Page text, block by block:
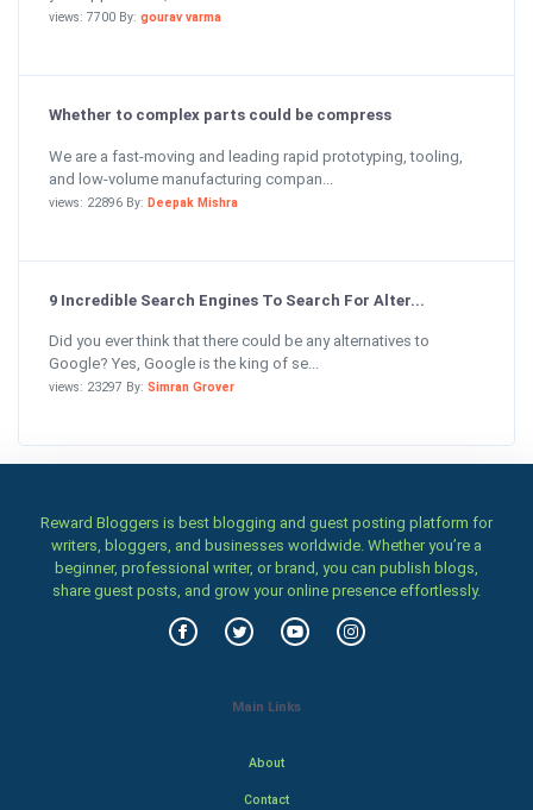
views: 7700 By: gourav varma
Whether to complex parts could be compress
We are a fast-moving and leading rapid prototyping, tooling,
and low-volume manufacturing compan...
views: 22896 By: Deepak Mishra
9 Incredible Search Engines To Search For Alter...
Did you ever think that there could be any alternatives to
Google? Yes, Google is the king of se...
views: 23297 By: Simran Grover
Reward Bloggers is best blogging and guest posting platform for
writers, bloggers, and businesses worldwide. Whether you’re a
beginner, professional writer, or brand, you can publish blogs,
share guest posts, and grow your online presence effortlessly.
Main Links
About
Contact